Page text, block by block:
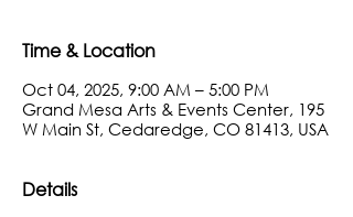
Time & Location
Oct 04, 2025, 9:00 AM – 5:00 PM
Grand Mesa Arts & Events Center, 195
W Main St, Cedaredge, CO 81413, USA
Details